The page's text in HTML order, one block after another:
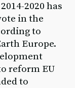
2020 has
in the
to
Europe.
reform EU
to